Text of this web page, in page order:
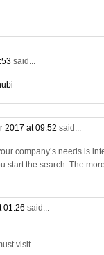
said...
2017 at 09:52 said...
company’s needs is
start the search. The
01:26 said...
visit